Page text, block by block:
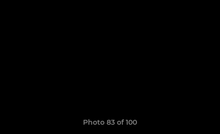
Photo 83 of 100